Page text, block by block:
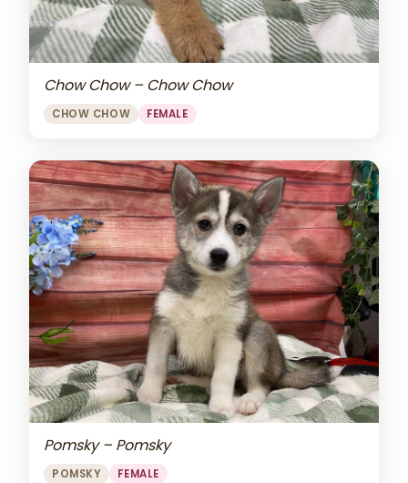
Chow Chow – Chow Chow
CHOW CHOW FEMALE
Pomsky – Pomsky
POMSKY FEMALE